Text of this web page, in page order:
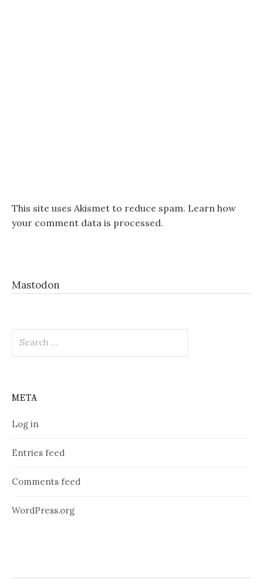
This site uses Akismet to reduce spam. Learn how
your comment data is processed.
Mastodon
for:
META
Log in
Entries feed
Comments feed
WordPress.org